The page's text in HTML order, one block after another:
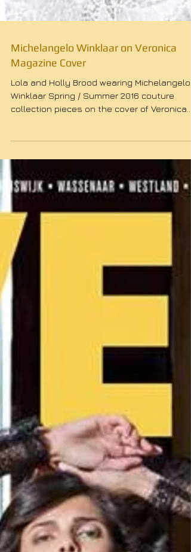
Michelangelo Winklaar on Veronica
Magazine Cover
Lola and Holly Brood wearing Michelangelo
Winklaar Spring / Summer 2016 couture
Magazine....